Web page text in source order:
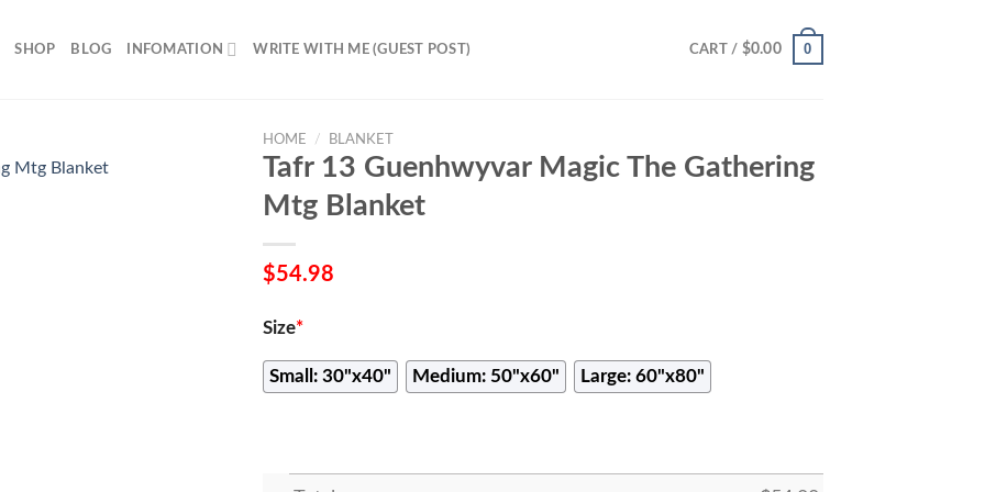
SHOP BLOG INFOMATION WRITE WITH ME (GUEST POST) CART / $0.00 0
HOME / BLANKET
Tafr 13 Guenhwyvar Magic The Gathering
Mtg Blanket
$54.98
Size*
Small: 30"x40" Medium: 50"x60" Large: 60"x80"